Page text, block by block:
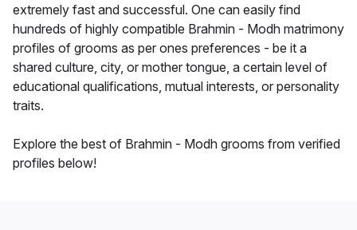
extremely fast and successful. One can easily find
hundreds of highly compatible Brahmin - Modh matrimony
profiles of grooms as per ones preferences - be it a
shared culture, city, or mother tongue, a certain level of
educational qualifications, mutual interests, or personality
traits.
Explore the best of Brahmin - Modh grooms from verified
profiles below!